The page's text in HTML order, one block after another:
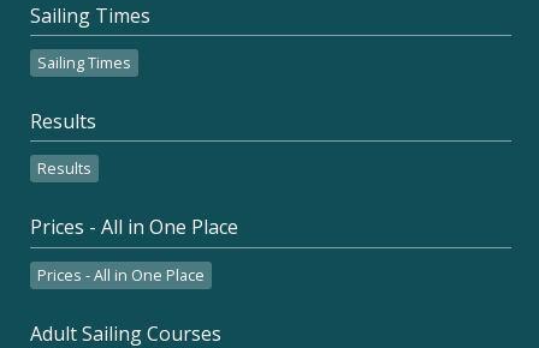
Sailing Times
Sailing Times
Results
Results
Prices - All in One Place
Prices - All in One Place
Adult Sailing Courses